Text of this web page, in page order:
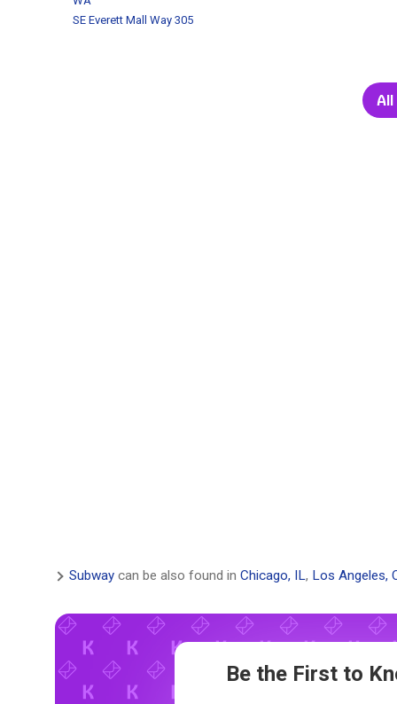
SE Everett Mall Way 305
All
Subway can be also found in Chicago, IL, Los Angeles,
Be the First to